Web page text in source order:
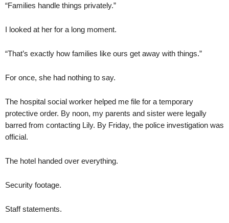
“Families handle things privately.”
I looked at her for a long moment.
“That’s exactly how families like ours get away with things.”
For once, she had nothing to say.
The hospital social worker helped me file for a temporary
protective order. By noon, my parents and sister were legally
barred from contacting Lily. By Friday, the police investigation was
official.
The hotel handed over everything.
Security footage.
Staff statements.